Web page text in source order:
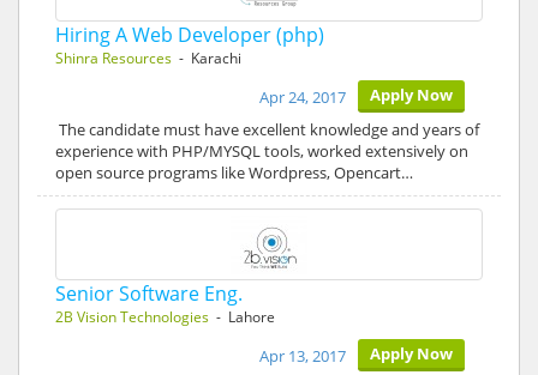
Hiring A Web Developer (php)
Shinra Resources - Karachi
Apply Now
Apr 24, 2017
The candidate must have excellent knowledge and years of
experience with PHP/MYSQL tools, worked extensively on
open source programs like Wordpress, Opencart…
Senior Software Eng.
2B Vision Technologies - Lahore
Apply Now
Apr 13, 2017